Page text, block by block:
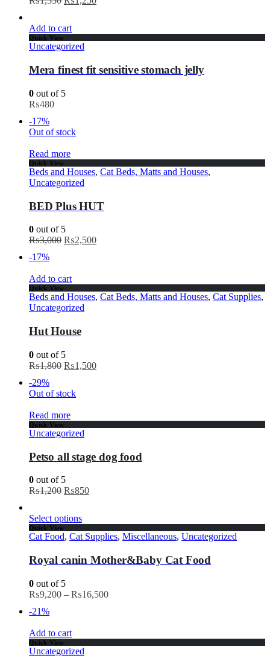
Add to cart
Quick View
Uncategorized
Mera finest fit sensitive stomach jelly
0 out of 5
₨480
-17%
Out of stock
Read more
Quick View
Beds and Houses, Cat Beds, Matts and Houses,
Uncategorized
BED Plus HUT
0 out of 5
₨3,000 ₨2,500
-17%
Add to cart
Quick View
Beds and Houses, Cat Beds, Matts and Houses, Cat Supplies,
Uncategorized
Hut House
0 out of 5
₨1,800 ₨1,500
-29%
Out of stock
Read more
Quick View
Uncategorized
Petso all stage dog food
0 out of 5
₨1,200 ₨850
Select options
Quick View
Cat Food, Cat Supplies, Miscellaneous, Uncategorized
Royal canin Mother&Baby Cat Food
0 out of 5
₨9,200 – ₨16,500
-21%
Add to cart
Quick View
Uncategorized